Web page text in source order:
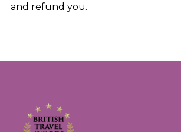
and refund you.